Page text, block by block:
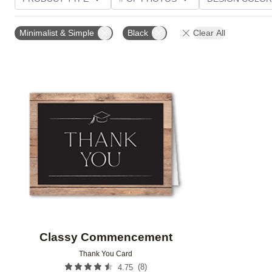
Minimalist & Simple
Black Clear All
Classy Commencement
Thank You Card
4.75 (8)